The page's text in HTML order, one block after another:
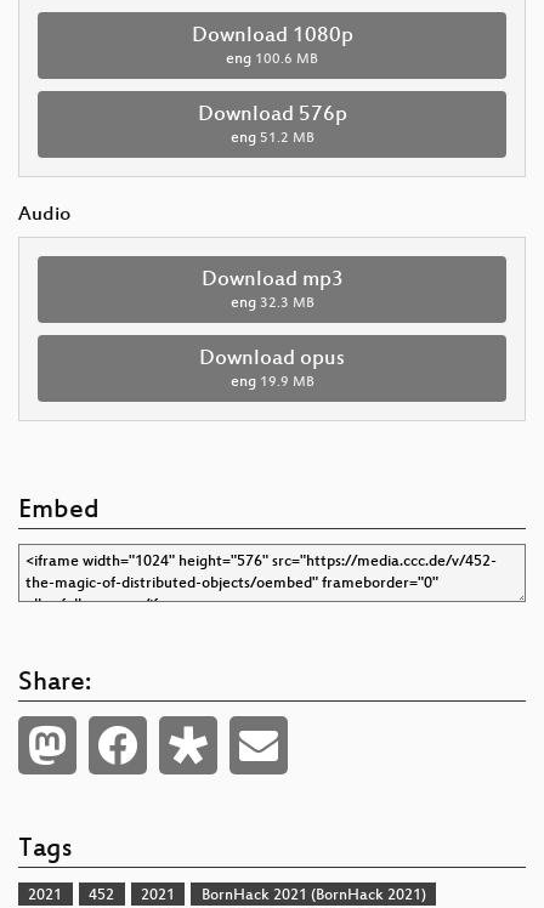
Download 1080p
eng 100.6 MB
Download 576p
eng 51.2 MB
Audio
Download mp3
eng 32.3 MB
Download opus
eng 19.9 MB
Embed
Share:
Tags
2021 452 2021 BornHack 2021 (BornHack 2021)